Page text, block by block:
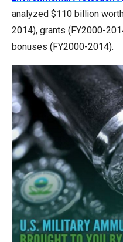
sub
and
space
open
menus
and
escape
closes
them
as
well.
Tab
analyzed $110 billion
2014), grants (FY2000-
bonuses (FY2000-2014).